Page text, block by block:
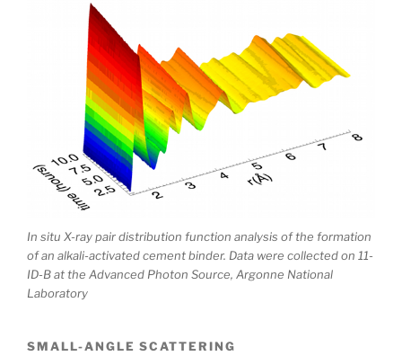
In situ X-ray pair distribution function analysis of the formation
of an alkali-activated cement binder. Data were collected on 11-
ID-B at the Advanced Photon Source, Argonne National
Laboratory
SMALL-ANGLE SCATTERING